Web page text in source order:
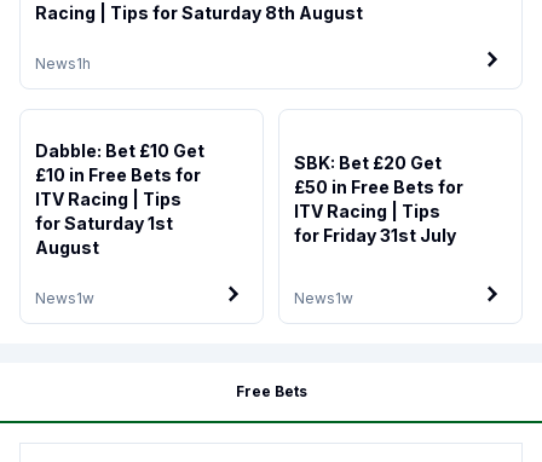
News1h
Racing | Tips for Saturday 8th August
News1w
Dabble: Bet £10 Get
£10 in Free Bets for
ITV Racing | Tips
for Saturday 1st
August
News1w
SBK: Bet £20 Get
£50 in Free Bets for
ITV Racing | Tips
for Friday 31st July
Free Bets